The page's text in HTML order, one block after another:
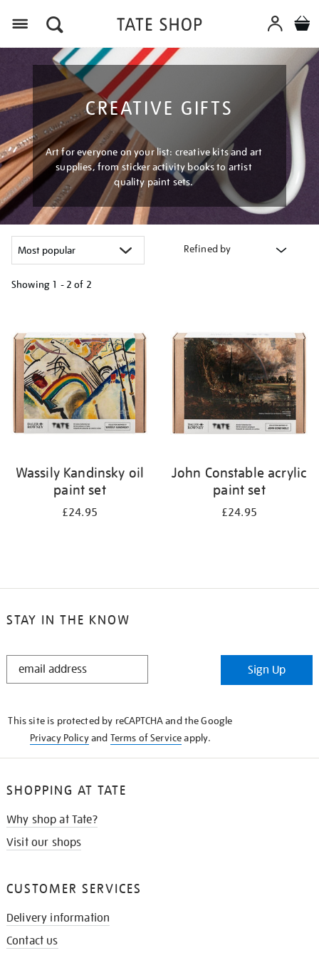
CREATIVE GIFTS
Art for everyone on your list: creative kits and art
supplies, from sticker activity books to artist
quality paint sets.
Refined by
Showing 1 - 2 of 2
results
by:
Wassily Kandinsky oil
paint set
£24.95
John Constable acrylic
paint set
£24.95
STAY IN THE KNOW
STAY
Sign Up
This site is protected by reCAPTCHA and the Google
Privacy Policyand Terms of Serviceapply.
SHOPPING AT TATE
Why shop at Tate?
Visit our shops
CUSTOMER SERVICES
Delivery information
Contact us